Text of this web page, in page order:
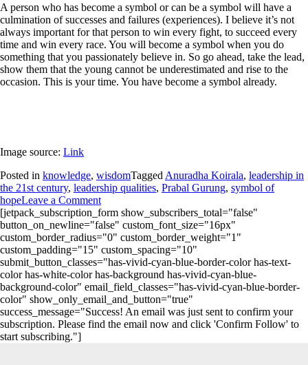
A person who has become a symbol or can be a symbol will have a
culmination of successes and failures (experiences). I believe it’s not
always important for that person to win every fight, to succeed every
time and win every race. You will become a symbol when you do
something that you passionately believe in. So go ahead, take the lead,
show them that the young cannot be underestimated and rise to the
occasion. This is your time. You have become a symbol already.
Image source: Link
Posted in knowledge, wisdomTagged Anuradha Koirala, leadership in
the 21st century, leadership qualities, Prabal Gurung, symbol of
hopeLeave a Comment
[jetpack_subscription_form show_subscribers_total="false"
button_on_newline="false" custom_font_size="16px"
custom_border_radius="0" custom_border_weight="1"
custom_padding="15" custom_spacing="10"
submit_button_classes="has-vivid-cyan-blue-border-color has-text-
color has-white-color has-background has-vivid-cyan-blue-
background-color" email_field_classes="has-vivid-cyan-blue-border-
color" show_only_email_and_button="true"
success_message="Success! An email was just sent to confirm your
subscription. Please find the email now and click 'Confirm Follow' to
start subscribing."]